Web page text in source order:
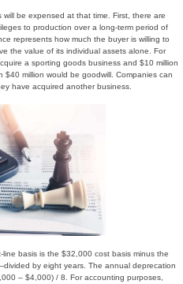
be expensed at that time. First, there are
to production over a long-term period of
represents how much the buyer is willing to
the value of its individual assets alone. For
a sporting goods business and $10 million
million would be goodwill. Companies can
have acquired another business.
basis is the $32,000 cost basis minus the
by eight years. The annual deprecation
– $4,000) / 8. For accounting purposes,